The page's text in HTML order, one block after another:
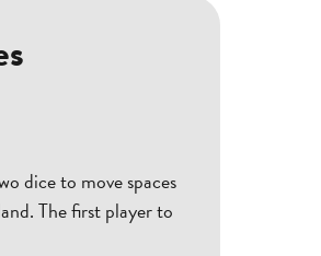
dice to move spaces
The first player to